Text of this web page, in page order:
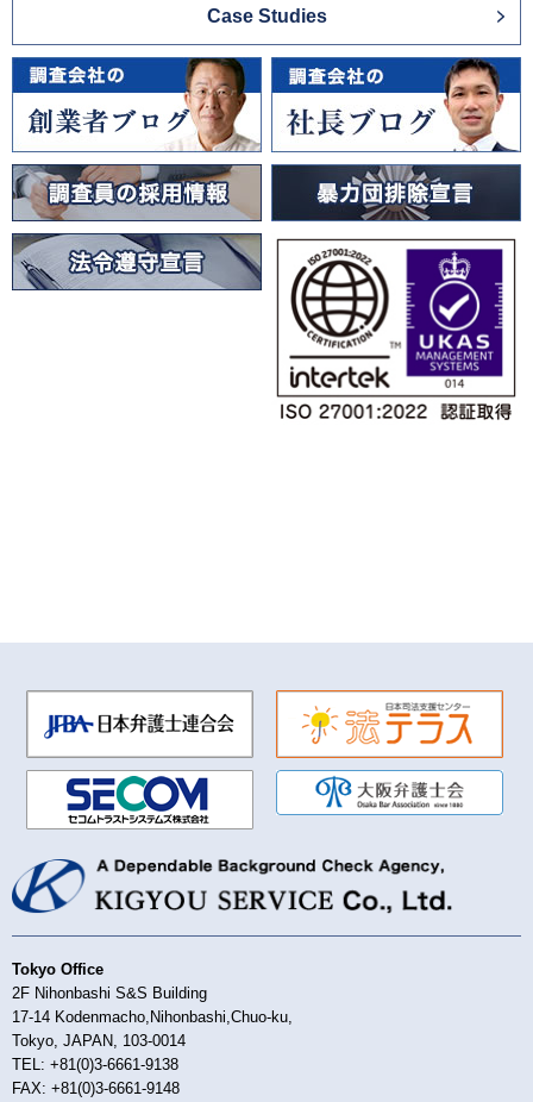
Case Studies
Tokyo Office
2F Nihonbashi S&S Building
17-14 Kodenmacho,Nihonbashi,Chuo-ku,
Tokyo, JAPAN, 103-0014
TEL: +81(0)3-6661-9138
FAX: +81(0)3-6661-9148